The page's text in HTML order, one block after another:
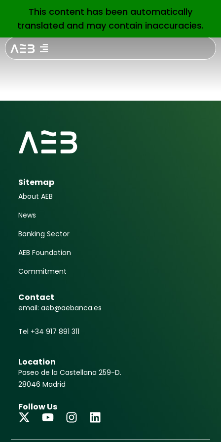
EN
1Oth ICO
Sustainable
Bond Forum
Sitemap
About AEB
News
Banking Sector
AEB Foundation
Commitment
Contact
email: aeb@aebanca.es
Tel +34 917 891 311
Location
Paseo de la Castellana 259-D.
28046 Madrid
Follow Us
This content has been automatically
translated and may contain inaccuracies.